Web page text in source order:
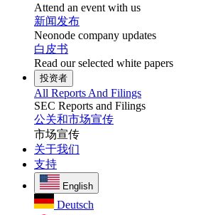
Attend an event with us
新闻发布
Neonode company updates
白皮书
Read our selected white papers
投资者
All Reports And Filings
SEC Reports and Filings
公关和市场宣传
市场宣传
关于我们
支持
English
Deutsch